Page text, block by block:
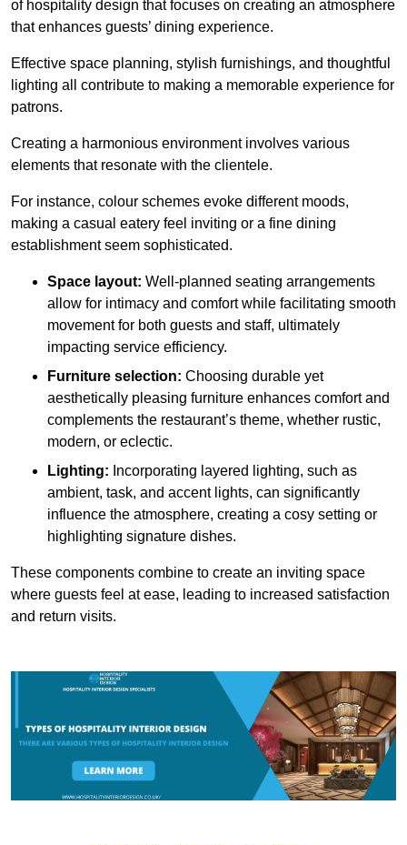
of hospitality design that focuses on creating an atmosphere
that enhances guests’ dining experience.
Effective space planning, stylish furnishings, and thoughtful
lighting all contribute to making a memorable experience for
patrons.
Creating a harmonious environment involves various
elements that resonate with the clientele.
For instance, colour schemes evoke different moods,
making a casual eatery feel inviting or a fine dining
establishment seem sophisticated.
Space layout: Well-planned seating arrangements
allow for intimacy and comfort while facilitating smooth
movement for both guests and staff, ultimately
impacting service efficiency.
Furniture selection: Choosing durable yet
aesthetically pleasing furniture enhances comfort and
complements the restaurant’s theme, whether rustic,
modern, or eclectic.
Lighting: Incorporating layered lighting, such as
ambient, task, and accent lights, can significantly
influence the atmosphere, creating a cosy setting or
highlighting signature dishes.
These components combine to create an inviting space
where guests feel at ease, leading to increased satisfaction
and return visits.